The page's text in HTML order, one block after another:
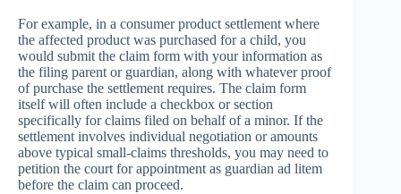
For example, in a consumer product settlement where
the affected product was purchased for a child, you
would submit the claim form with your information as
the filing parent or guardian, along with whatever proof
of purchase the settlement requires. The claim form
itself will often include a checkbox or section
specifically for claims filed on behalf of a minor. If the
settlement involves individual negotiation or amounts
above typical small-claims thresholds, you may need to
petition the court for appointment as guardian ad litem
before the claim can proceed.